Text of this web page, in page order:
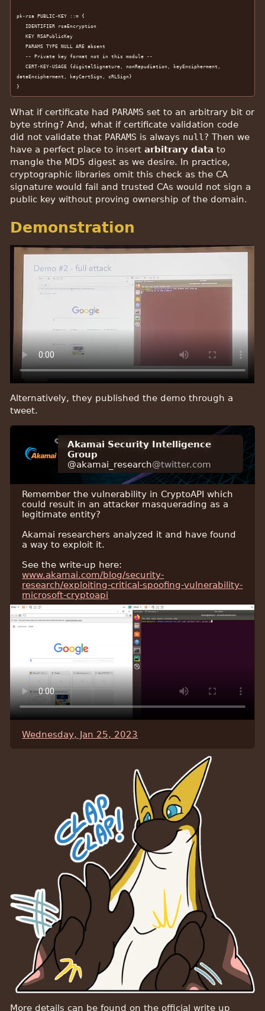
pk-rsa PUBLIC-KEY ::= {
   IDENTIFIER rsaEncryption
   CERT-KEY-USAGE {digitalSignature, nonRepudiation, keyEncipherment,
dataEncipherment, keyCertSign, cRLSign}
}
What if certificate had PARAMS set to an arbitrary bit or
byte string? And, what if certificate validation code
did not validate that PARAMS is always null ? Then we
have a perfect place to insertarbitrary data to
mangle the MD5 digest as we desire. In practice,
cryptographic libraries omit this check as the CA
signature would fail and trusted CAs would not sign a
public key without proving ownership of the domain.
Demonstration
Alternatively, they published the demo through a
tweet.
Akamai Security Intelligence
Group
@akamai_research@twitter.com
Remember the vulnerability in CryptoAPI which
could result in an attacker masquerading as a
legitimate entity?
Akamai researchers analyzed it and have found
a way to exploit it.
See the write-up here:
www.akamai.com/blog/security-
research/exploiting-critical-spoofing-vulnerability-
microsoft-cryptoapi
Wednesday, Jan 25, 2023
More details can be found on the official write up